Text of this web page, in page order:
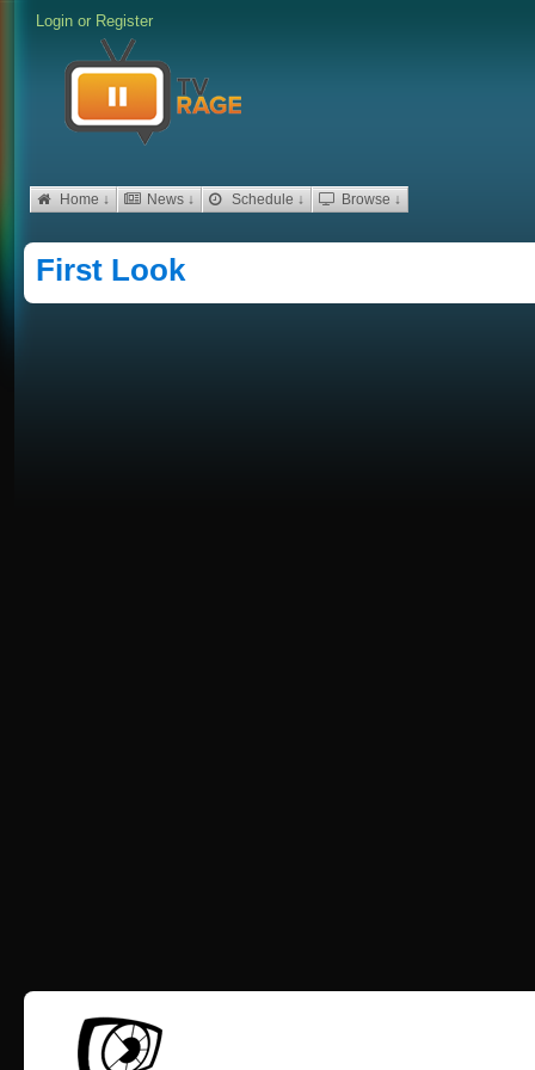
Login or Register
Home ↓ News ↓ Schedule ↓ Browse ↓
First Look